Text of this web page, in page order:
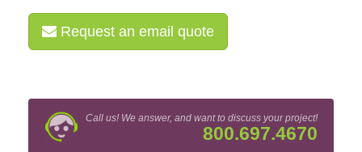
Request an email quote
Call us! We answer, and want to discuss your project!
800.697.4670